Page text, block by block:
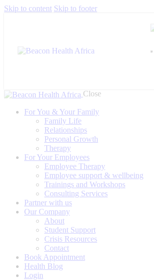
Skip to content Skip to footer
Close
For You & Your Family
Family Life
Relationships
Personal Growth
Therapy
For Your Employees
Employee Therapy
Employee support & wellbeing
Trainings and Workshops
Consulting Services
Partner with us
Our Company
About
Student Support
Crisis Resources
Contact
Book Appointment
Health Blog
Login